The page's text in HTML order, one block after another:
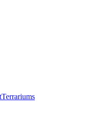
Terrariums